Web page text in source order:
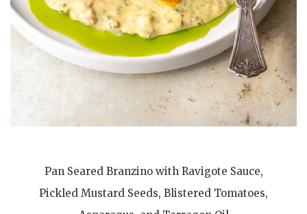
Pan Seared Branzino with Ravigote Sauce,
Pickled Mustard Seeds, Blistered Tomatoes,